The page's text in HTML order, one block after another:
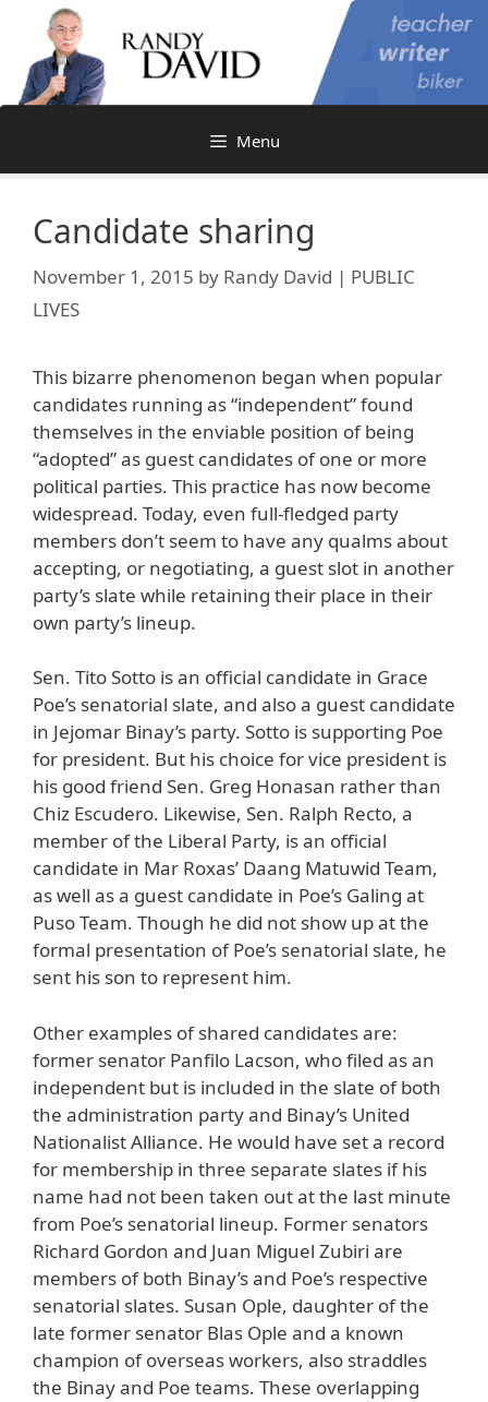
content
Menu
Candidate sharing
November 1, 2015 by Randy David | PUBLIC
LIVES
This bizarre phenomenon began when popular
candidates running as “independent” found
themselves in the enviable position of being
“adopted” as guest candidates of one or more
political parties. This practice has now become
widespread. Today, even full-fledged party
members don’t seem to have any qualms about
accepting, or negotiating, a guest slot in another
party’s slate while retaining their place in their
own party’s lineup.
Sen. Tito Sotto is an official candidate in Grace
Poe’s senatorial slate, and also a guest candidate
in Jejomar Binay’s party. Sotto is supporting Poe
for president. But his choice for vice president is
his good friend Sen. Greg Honasan rather than
Chiz Escudero. Likewise, Sen. Ralph Recto, a
member of the Liberal Party, is an official
candidate in Mar Roxas’ Daang Matuwid Team,
as well as a guest candidate in Poe’s Galing at
Puso Team. Though he did not show up at the
formal presentation of Poe’s senatorial slate, he
sent his son to represent him.
Other examples of shared candidates are:
former senator Panfilo Lacson, who filed as an
independent but is included in the slate of both
the administration party and Binay’s United
Nationalist Alliance. He would have set a record
for membership in three separate slates if his
name had not been taken out at the last minute
from Poe’s senatorial lineup. Former senators
Richard Gordon and Juan Miguel Zubiri are
members of both Binay’s and Poe’s respective
senatorial slates. Susan Ople, daughter of the
late former senator Blas Ople and a known
champion of overseas workers, also straddles
the Binay and Poe teams. These overlapping